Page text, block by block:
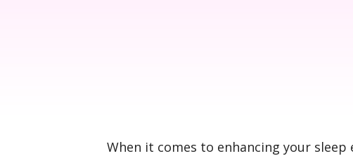
When it comes to enhancing your sleep